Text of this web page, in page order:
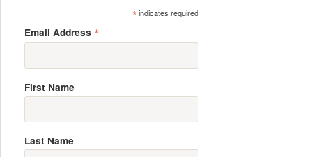
*indicates required
Email Address *
First Name
Last Name